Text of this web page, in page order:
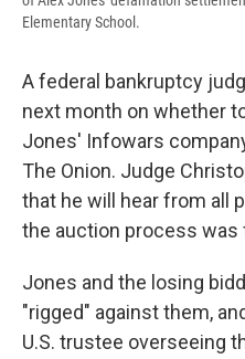
Elementary School.
A federal bankruptcy
next month on whether
Jones' Infowars
The Onion. Judge
that he will hear from all
the auction process was
Jones and the losing
"rigged" against them,
U.S. trustee overseeing